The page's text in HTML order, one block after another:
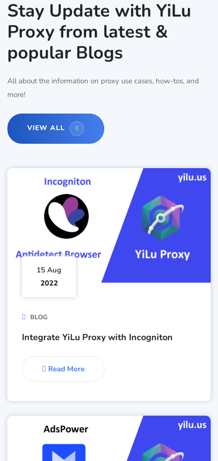
Stay Update with YiLu
Proxy from latest &
popular Blogs
All about the information on proxy use cases, how-tos, and
more!
VIEW ALL
15 Aug
2022
BLOG
Integrate YiLu Proxy with Incogniton
Read More